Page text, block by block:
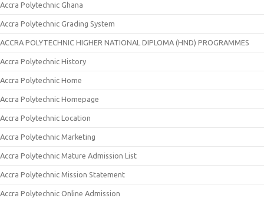
Accra Polytechnic Ghana
Accra Polytechnic Grading System
ACCRA POLYTECHNIC HIGHER NATIONAL DIPLOMA (HND) PROGRAMMES
Accra Polytechnic History
Accra Polytechnic Home
Accra Polytechnic Homepage
Accra Polytechnic Location
Accra Polytechnic Marketing
Accra Polytechnic Mature Admission List
Accra Polytechnic Mission Statement
Accra Polytechnic Online Admission